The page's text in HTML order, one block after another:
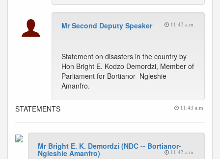
Mr Second Deputy Speaker 11:43 a.m.
Statement on disasters in the country by
Hon Bright E. Kodzo Demordzi, Member of
Parliament for Bortianor- Ngleshie
Amanfro.
STATEMENTS 11:43 a.m.
Mr Bright E. K. Demordzi (NDC -- Bortianor-
Ngleshie Amanfro) 11:43 a.m.